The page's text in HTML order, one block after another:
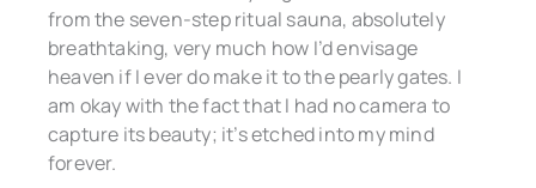
from the seven-step ritual sauna, absolutely
breathtaking, very much how I’d envisage
heaven if I ever do make it to the pearly gates. I
am okay with the fact that I had no camera to
capture its beauty; it’s etched into my mind
forever.